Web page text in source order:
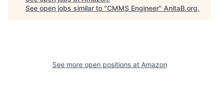
See open jobs similar to "CMMS Engineer" AnitaB.org.
See more open positions at Amazon